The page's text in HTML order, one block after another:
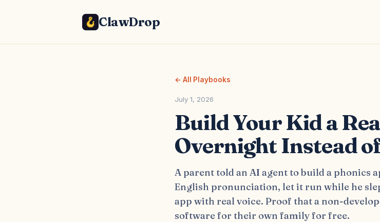
ClawDrop
← All Playbooks
July 1, 2026
Build Your Kid a
Overnight Instead
A parent told an AI agent to build a phonics
English pronunciation, let it run while he
app with real voice. Proof that a non-
software for their own family for free.